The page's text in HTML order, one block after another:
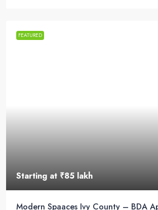
FEATURED
Starting at ₹85 lakh
Modern Spaaces Ivy County – BDA